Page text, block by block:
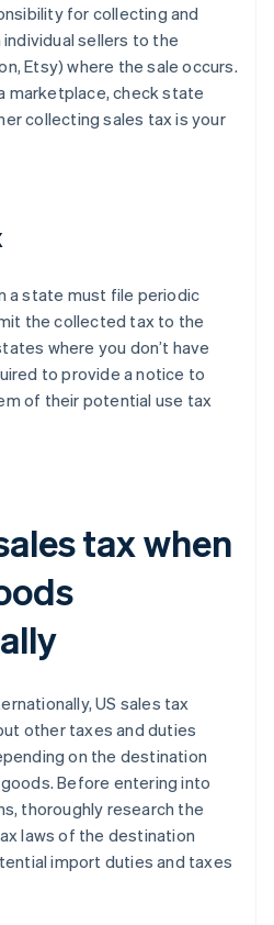
for collecting and
sellers to the
Etsy) where the sale occurs.
marketplace, check state
collecting sales tax is your
a state must file periodic
the collected tax to the
where you don’t have
to provide a notice to
of their potential use tax
tax when
US sales tax
other taxes and duties
on the destination
Before entering into
thoroughly research the
laws of the destination
import duties and taxes